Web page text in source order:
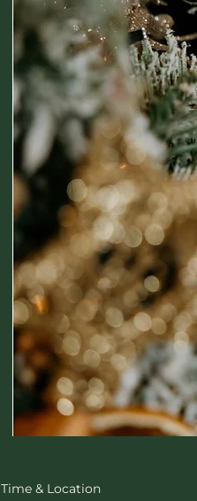
Time & Location